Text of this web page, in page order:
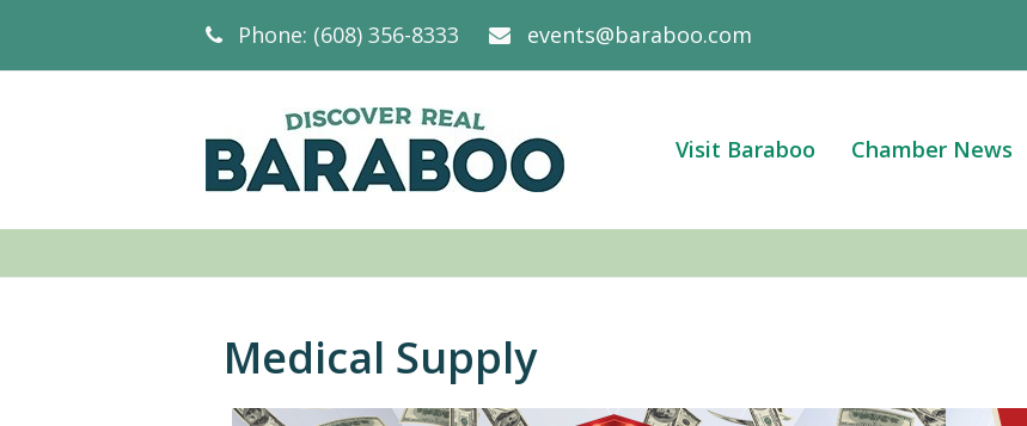
Phone: (608) 356-8333 events@baraboo.com
Visit Baraboo Chamber News
Medical Supply